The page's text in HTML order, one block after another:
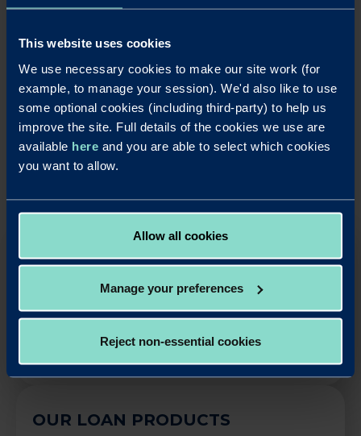
This website uses cookies
We use necessary cookies to make our site work (for
example, to manage your session). We'd also like to use
some optional cookies (including third-party) to help us
improve the site. Full details of the cookies we use are
available here and you are able to select which cookies
you want to allow.
Allow all cookies
Manage your preferences
Reject non-essential cookies
Share this article: LinkedIn
Back to News
OUR SAVINGS PRODUCTS
Put your business cash to work with our simple,
accounts.
Apply Online
OUR LOAN PRODUCTS